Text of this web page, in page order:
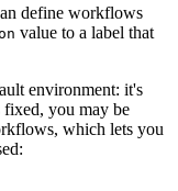
define workflows
value to a label that
environment: it's
fixed, you may be
which lets you